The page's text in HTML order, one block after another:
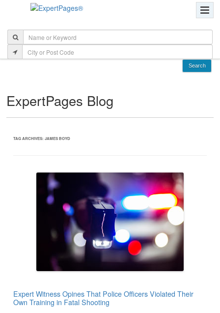
ExpertPages Blog
TAG ARCHIVES: JAMES BOYD
Expert Witness Opines That Police Officers Violated Their
Own Training in Fatal Shooting